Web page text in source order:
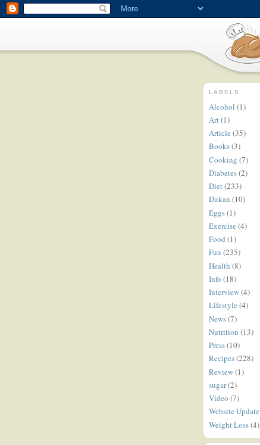
LABELS
Alcohol (1)
Art(1)
Article (35)
Books(3)
Cooking (7)
Diabetes(2)
Diet(233)
Dukan (10)
Eggs(1)
Exercise (4)
Food (1)
Fun (235)
Health (8)
Info (18)
Interview(4)
Lifestyle (4)
News(7)
Nutrition (13)
Press(10)
Recipes(228)
Review(1)
sugar(2)
Video (7)
Website Update
Weight Loss(4)